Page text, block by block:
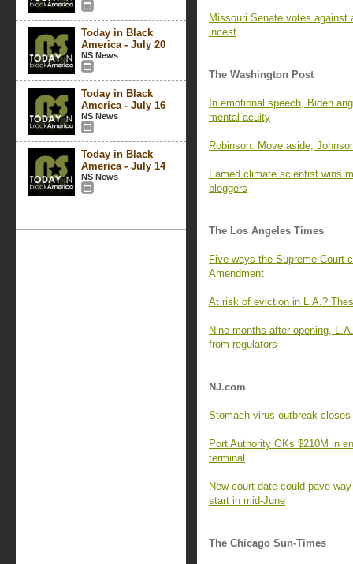
Today in Black
America - July 20
NS News
Today in Black
America - July 16
NS News
Today in Black
America - July 14
NS News
Missouri Senate votes against
incest
The Washington Post
In emotional speech, Biden
mental acuity
Robinson: Move aside,
Famed climate scientist wins
bloggers
The Los Angeles Times
Five ways the Supreme Court
Amendment
At risk of eviction in L.A.?
Nine months after opening,
from regulators
NJ.com
Stomach virus outbreak
Port Authority OKs $210M in
terminal
New court date could pave
start in mid-June
The Chicago Sun-Times